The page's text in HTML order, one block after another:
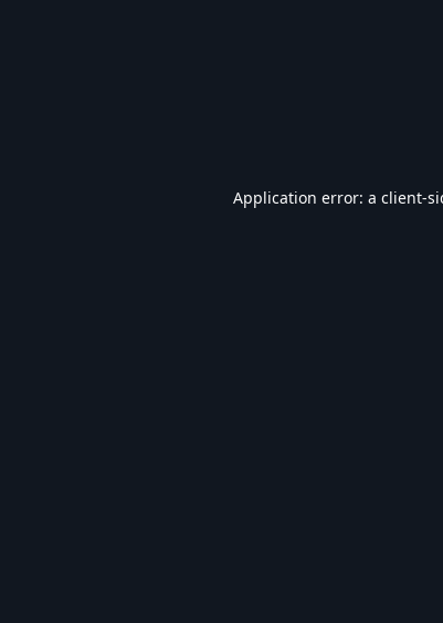
Application error: a client-